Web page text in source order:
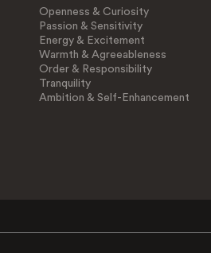
Openness & Curiosity
Passion & Sensitivity
Energy & Excitement
Warmth & Agreeableness
Order & Responsibility
Tranquility
Ambition & Self-Enhancement